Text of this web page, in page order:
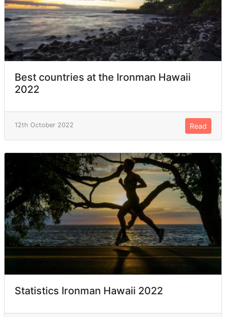
Best countries at the Ironman Hawaii
2022
12th October 2022 Read
Statistics Ironman Hawaii 2022